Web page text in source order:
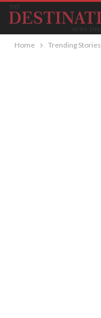
Home Trending Stories